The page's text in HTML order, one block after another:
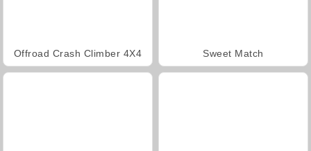
Offroad Crash Climber 4X4 Sweet Match